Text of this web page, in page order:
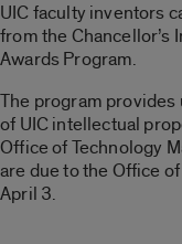
UIC faculty inventors
from the Chancellor’s
Awards Program.
The program
of UIC intellectual
Office of Technology
are due to the Office
April 3.